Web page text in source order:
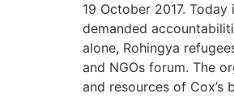
19 October 2017.
demanded
alone, Rohingya
and NGOs forum. The
and resources of